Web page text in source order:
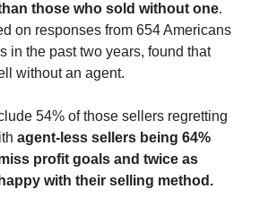
those who sold without one.
on responses from 654 Americans
in the past two years, found that
without an agent.
54% of those sellers regretting
agent-less sellers being 64%
profit goals and twice as
with their selling method.